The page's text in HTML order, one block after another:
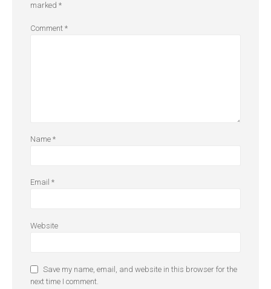
marked *
Comment *
Name *
Email *
Website
Save my name, email, and website in this browser for the
next time I comment.